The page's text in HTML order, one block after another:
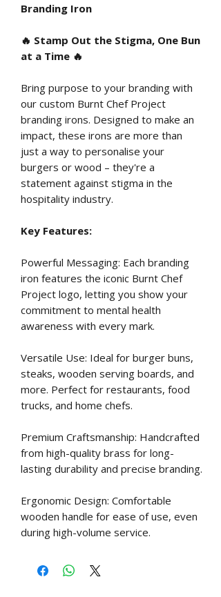
Branding Iron
🔥 Stamp Out the Stigma, One Bun
at a Time 🔥
Bring purpose to your branding with
our custom Burnt Chef Project
branding irons. Designed to make an
impact, these irons are more than
just a way to personalise your
burgers or wood – they're a
statement against stigma in the
hospitality industry.
Key Features:
Powerful Messaging: Each branding
iron features the iconic Burnt Chef
Project logo, letting you show your
commitment to mental health
awareness with every mark.
Versatile Use: Ideal for burger buns,
steaks, wooden serving boards, and
more. Perfect for restaurants, food
trucks, and home chefs.
Premium Craftsmanship: Handcrafted
from high-quality brass for long-
lasting durability and precise branding.
Ergonomic Design: Comfortable
wooden handle for ease of use, even
during high-volume service.